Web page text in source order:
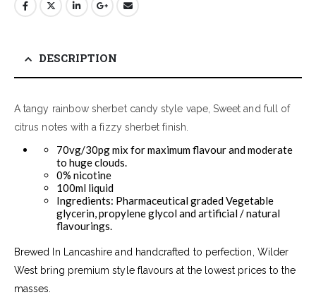
DESCRIPTION
A tangy rainbow sherbet candy style vape, Sweet and full of
citrus notes with a fizzy sherbet finish.
70vg/30pg mix for maximum flavour and moderate
to huge clouds.
0% nicotine
100ml liquid
Ingredients: Pharmaceutical graded Vegetable
glycerin, propylene glycol and artificial / natural
flavourings.
Brewed In Lancashire and handcrafted to perfection, Wilder
West bring premium style flavours at the lowest prices to the
masses.